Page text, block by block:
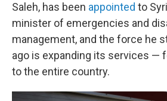
Saleh, has been appointed to
minister of emergencies and
management, and the force he
ago is expanding its services —
to the entire country.